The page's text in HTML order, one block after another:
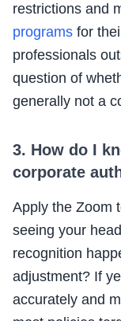
restrictions and
programs for
professionals
question of
generally not a
3. How do I
corporate
Apply the Zoom
seeing your
recognition
adjustment? If
accurately and